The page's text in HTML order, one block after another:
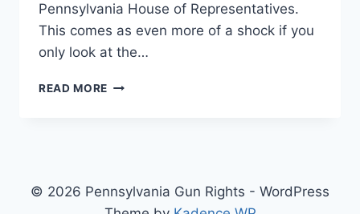
Pennsylvania House of Representatives.
This comes as even more of a shock if you
only look at the…
READ MORE THE
© 2026 Pennsylvania Gun Rights - WordPress